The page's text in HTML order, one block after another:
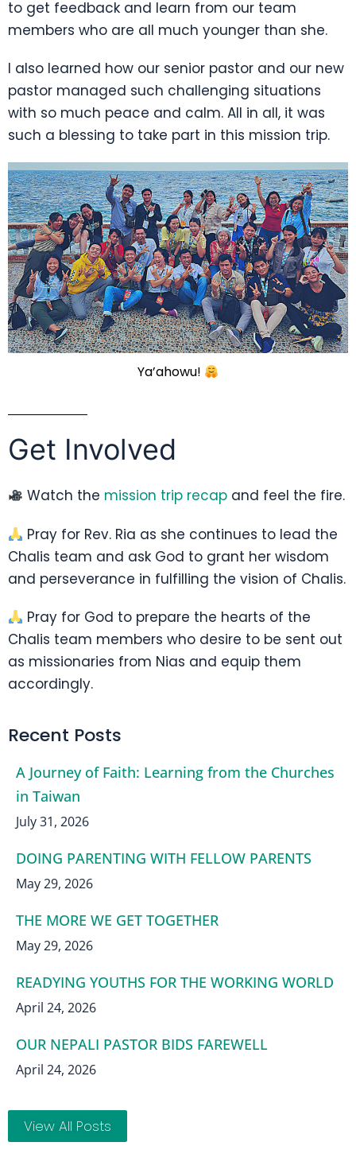
to get feedback and learn from our team
members who are all much younger than she.
I also learned how our senior pastor and our new
pastor managed such challenging situations
with so much peace and calm. All in all, it was
such a blessing to take part in this mission trip.
Ya’ahowu!
Get Involved
Watch the mission trip recap and feel the fire.
Pray for Rev. Ria as she continues to lead the
Chalis team and ask God to grant her wisdom
and perseverance in fulfilling the vision of Chalis.
Pray for God to prepare the hearts of the
Chalis team members who desire to be sent out
as missionaries from Nias and equip them
accordingly.
Recent Posts
A Journey of Faith: Learning from the Churches
in Taiwan
July 31, 2026
DOING PARENTING WITH FELLOW PARENTS
May 29, 2026
THE MORE WE GET TOGETHER
May 29, 2026
READYING YOUTHS FOR THE WORKING WORLD
April 24, 2026
OUR NEPALI PASTOR BIDS FAREWELL
April 24, 2026
View All Posts